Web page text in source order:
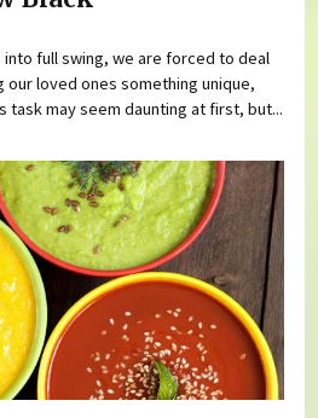
full swing, we are forced to deal
loved ones something unique,
task may seem daunting at first, but...